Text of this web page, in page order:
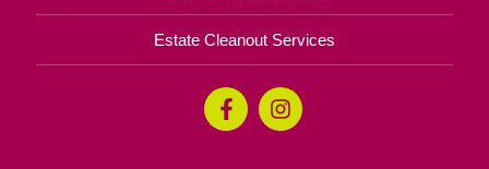
Estate Cleanout Services